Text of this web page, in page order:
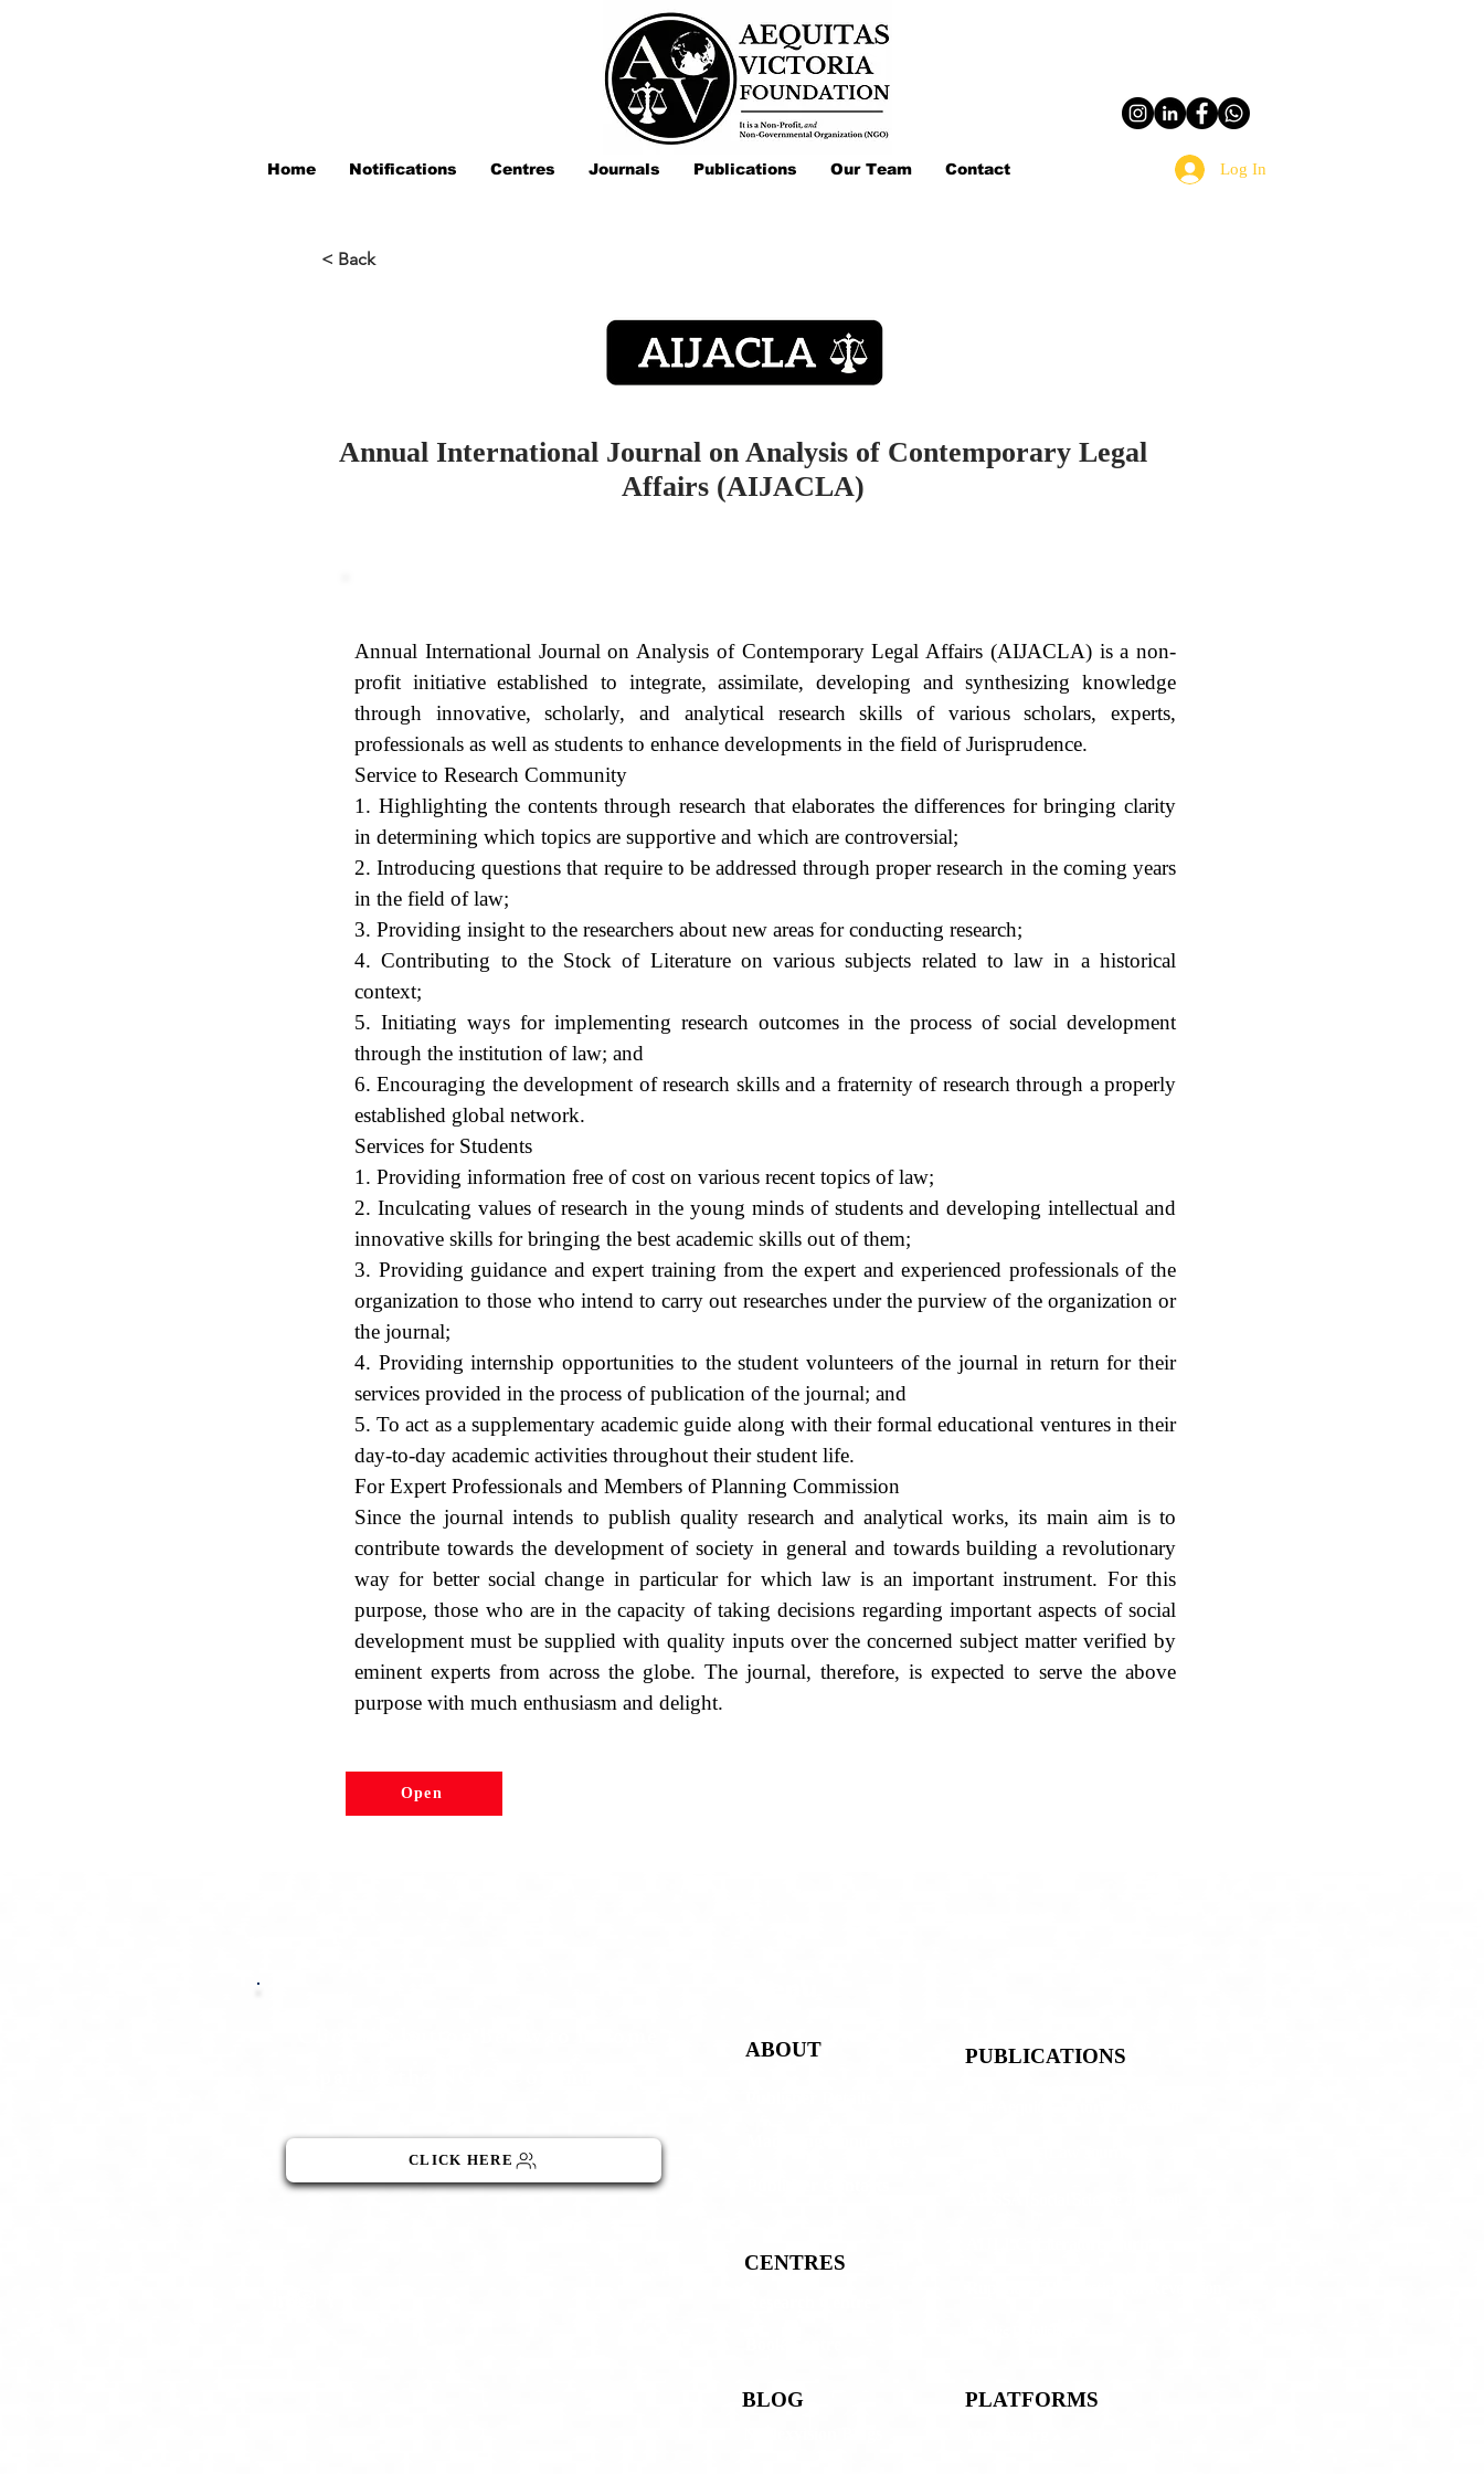
Home Notifications Centres Journals Publications Our Team Contact Log In
< Back
Annual International Journal on Analysis of Contemporary Legal
Affairs (AIJACLA)
Annual International Journal on Analysis of Contemporary Legal Affairs (AIJACLA) is a non-
profit initiative established to integrate, assimilate, developing and synthesizing knowledge
through innovative, scholarly, and analytical research skills of various scholars, experts,
professionals as well as students to enhance developments in the field of Jurisprudence.
Service to Research Community
1. Highlighting the contents through research that elaborates the differences for bringing clarity
in determining which topics are supportive and which are controversial;
2. Introducing questions that require to be addressed through proper research in the coming years
in the field of law;
3. Providing insight to the researchers about new areas for conducting research;
4. Contributing to the Stock of Literature on various subjects related to law in a historical
context;
5. Initiating ways for implementing research outcomes in the process of social development
through the institution of law; and
6. Encouraging the development of research skills and a fraternity of research through a properly
established global network.
Services for Students
1. Providing information free of cost on various recent topics of law;
2. Inculcating values of research in the young minds of students and developing intellectual and
innovative skills for bringing the best academic skills out of them;
3. Providing guidance and expert training from the expert and experienced professionals of the
organization to those who intend to carry out researches under the purview of the organization or
the journal;
4. Providing internship opportunities to the student volunteers of the journal in return for their
services provided in the process of publication of the journal; and
5. To act as a supplementary academic guide along with their formal educational ventures in their
day-to-day academic activities throughout their student life.
For Expert Professionals and Members of Planning Commission
Since the journal intends to publish quality research and analytical works, its main aim is to
contribute towards the development of society in general and towards building a revolutionary
way for better social change in particular for which law is an important instrument. For this
purpose, those who are in the capacity of taking decisions regarding important aspects of social
development must be supplied with quality inputs over the concerned subject matter verified by
eminent experts from across the globe. The journal, therefore, is expected to serve the above
purpose with much enthusiasm and delight.
Open
CLICK HERE
ABOUT
CENTRES
PUBLICATIONS
BLOG PLATFORMS